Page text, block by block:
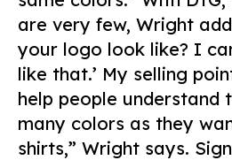
are very few, Wright
your logo look like? I
like that.’ My selling
help people understand
many colors as they
shirts,” Wright says.